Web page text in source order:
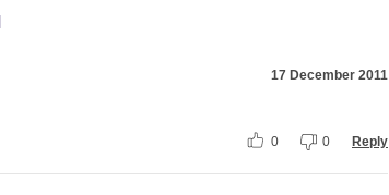
17 December 2011
0 0 Reply